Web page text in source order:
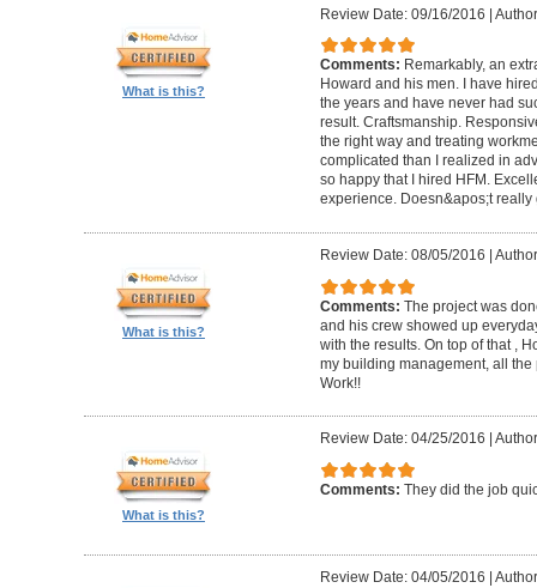
What is this?
Review Date: 09/16/2016 |
Comments: Remarkably, an
Howard and his men. I have
the years and have never had
result. Craftsmanship.
the right way and treating
complicated than I realized in
so happy that I hired HFM.
experience. Doesn&apos;t really
What is this?
Review Date: 08/05/2016
Comments: The project was
and his crew showed up
with the results. On top of that ,
my building management, all
Work!!
What is this?
Review Date: 04/25/2016
Comments: They did the job
Review Date: 04/05/2016